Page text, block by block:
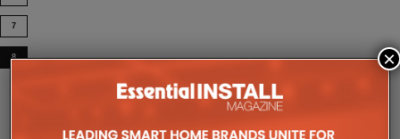
7
8 ×